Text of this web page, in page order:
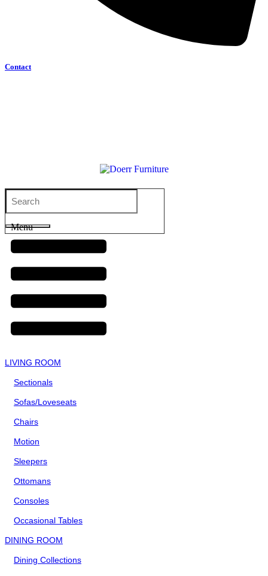
Contact
Menu
LIVING ROOM
Sectionals
Sofas/Loveseats
Chairs
Motion
Sleepers
Ottomans
Consoles
Occasional Tables
DINING ROOM
Dining Collections